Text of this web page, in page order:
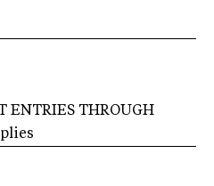
ENTRIES THROUGH